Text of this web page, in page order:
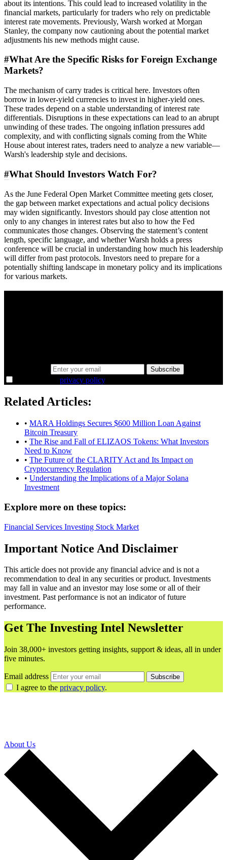
about its intentions. This could lead to increased volatility in the
financial markets, particularly for traders who rely on predictable
interest rate movements. Previously, Warsh worked at Morgan
Stanley, the company now cautioning about the potential market
adjustments his new methods might cause.
#What Are the Specific Risks for Foreign Exchange
Markets?
The mechanism of carry trades is critical here. Investors often
borrow in lower-yield currencies to invest in higher-yield ones.
These trades depend on a stable understanding of interest rate
differentials. Disruptions in these expectations can lead to an abrupt
unwinding of these trades. The ongoing inflation pressures add
complexity, and with conflicting signals coming from the White
House about interest rates, traders need to analyze a new variable—
Warsh's leadership style and decisions.
#What Should Investors Watch For?
As the June Federal Open Market Committee meeting gets closer,
the gap between market expectations and actual policy decisions
may widen significantly. Investors should pay close attention not
only to any changes in interest rates but also to how the Fed
communicates those changes. Observing the statement’s content
length, specific language, and whether Warsh holds a press
conference will be crucial in understanding how much his leadership
will differ from past protocols. Investors need to prepare for a
potentially shifting landscape in monetary policy and its implications
for various markets.
Subscribe
privacy policy.
Related Articles:
• MARA Holdings Secures $600 Million Loan Against
Bitcoin Treasury
• The Rise and Fall of ELIZAOS Tokens: What Investors
Need to Know
• The Future of the CLARITY Act and Its Impact on
Cryptocurrency Regulation
• Understanding the Implications of a Major Solana
Investment
Explore more on these topics:
Financial Services Investing Stock Market
Important Notice And Disclaimer
This article does not provide any financial advice and is not a
recommendation to deal in any securities or product. Investments
may fall in value and an investor may lose some or all of their
investment. Past performance is not an indicator of future
performance.
Get The Investing Intel Newsletter
Join 38,000+ investors getting insights, support & ideas, all in under
five minutes.
Email address Subscribe
I agree to the privacy policy.
About Us